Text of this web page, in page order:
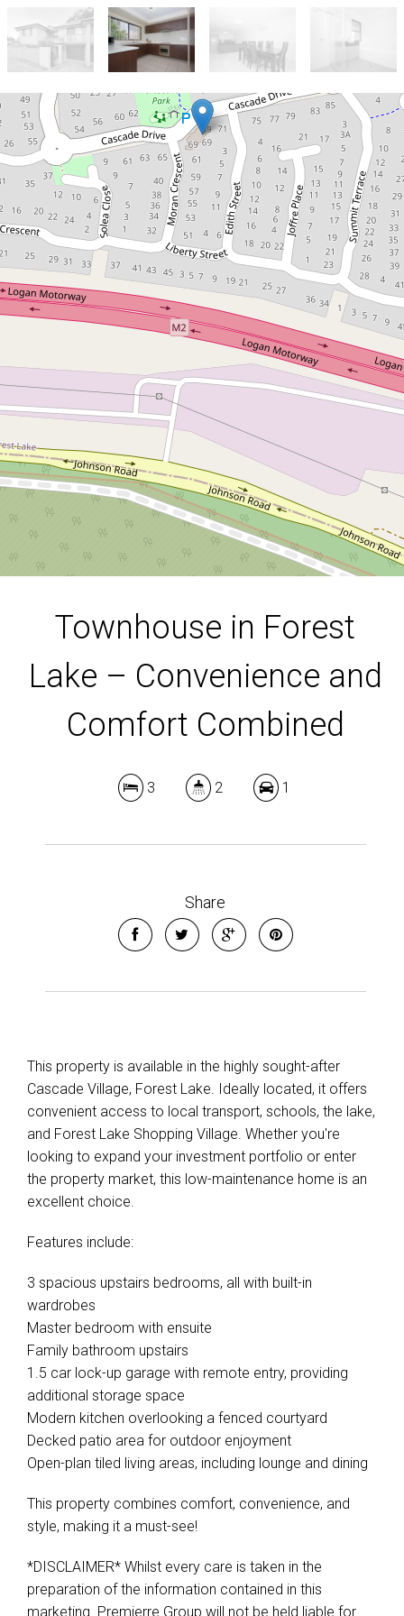
Leaflet| Map data ©OpenStreetMap contributors
Show Map
Sold!
Contact for price
Townhouse in Forest Lake –
Convenience and Comfort
Combined
2 / 69 Cascade Drive, Forest Lake
3 2
DOWNLOAD BROCHURE
Townhouse in Forest
Lake – Convenience and
Comfort Combined
3 2 1
Share
This property is available in the highly sought-after
Cascade Village, Forest Lake. Ideally located, it offers
convenient access to local transport, schools, the lake,
and Forest Lake Shopping Village. Whether you're
looking to expand your investment portfolio or enter
the property market, this low-maintenance home is an
excellent choice.
Features include:
3 spacious upstairs bedrooms, all with built-in
wardrobes
Master bedroom with ensuite
Family bathroom upstairs
1.5 car lock-up garage with remote entry, providing
additional storage space
Modern kitchen overlooking a fenced courtyard
Decked patio area for outdoor enjoyment
Open-plan tiled living areas, including lounge and dining
This property combines comfort, convenience, and
style, making it a must-see!
*DISCLAIMER* Whilst every care is taken in the
preparation of the information contained in this
marketing. Premierre Group will not be held liable for